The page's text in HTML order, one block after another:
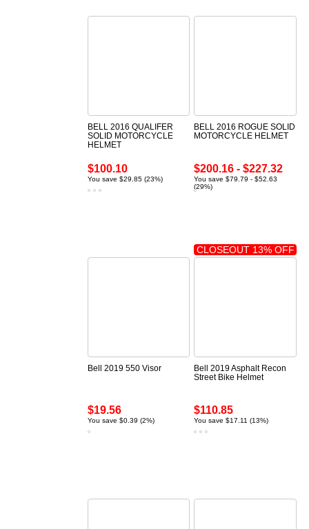
BELL 2016 QUALIFER
SOLID MOTORCYCLE
HELMET
$100.10
You save $29.85 (23%)
BELL 2016 ROGUE SOLID
MOTORCYCLE HELMET
$200.16 - $227.32
You save $79.79 - $52.63
(29%)
Bell 2019 550 Visor
$19.56
You save $0.39 (2%)
CLOSEOUT 13% OFF
Bell 2019 Asphalt Recon
Street Bike Helmet
$110.85
You save $17.11 (13%)